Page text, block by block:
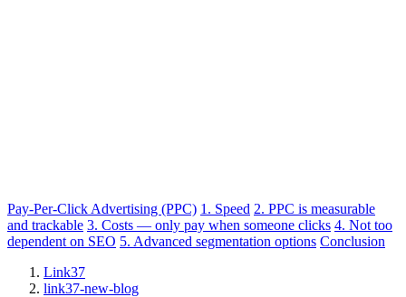
Pay-Per-Click Advertising (PPC) 1. Speed 2. PPC is measurable
and trackable 3. Costs — only pay when someone clicks 4. Not too
dependent on SEO 5. Advanced segmentation options Conclusion
Link37
link37-new-blog